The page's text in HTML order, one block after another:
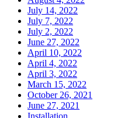
July 14, 2022
July 7, 2022
July 2, 2022
June 27, 2022
April 10, 2022
April 4, 2022
April 3, 2022
March 15, 2022
October 26, 2021
June 27, 2021
Installation